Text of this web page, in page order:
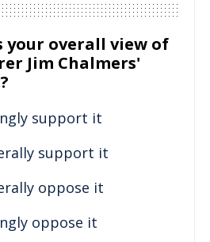
your overall view of
Jim Chalmers'
support it
support it
oppose it
oppose it